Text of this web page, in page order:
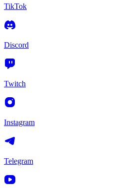
TikTok
Discord
Twitch
Instagram
Telegram